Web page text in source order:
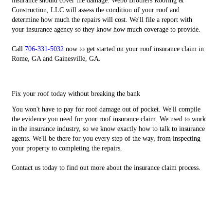
Construction, LLC will assess the condition of your roof and
determine how much the repairs will cost. We'll file a report with
your insurance agency so they know how much coverage to provide.
Call 706-331-5032 now to get started on your roof insurance claim in
Rome, GA and Gainesville, GA.
Fix your roof today without breaking the bank
You won't have to pay for roof damage out of pocket. We'll compile
the evidence you need for your roof insurance claim. We used to work
in the insurance industry, so we know exactly how to talk to insurance
agents. We'll be there for you every step of the way, from inspecting
your property to completing the repairs.
Contact us today to find out more about the insurance claim process.